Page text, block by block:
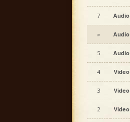
7 Audio
» Audio
5 Audio
4 Video
3 Video
2 Video